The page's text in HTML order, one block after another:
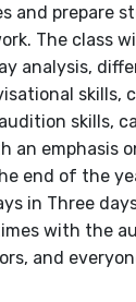
and prepare
The class
analysis,
skills,
skills,
an emphasis
end of the
in Three
with the
and